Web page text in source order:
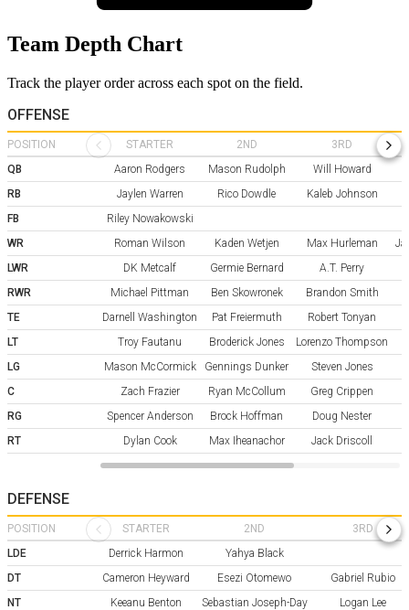
Team Depth Chart
Track the player order across each spot on the field.
OFFENSE
POSITION STARTER 2ND
3RD
QB
Aaron Rodgers Mason Rudolph
Will Howard
RB
Jaylen Warren Rico Dowdle
Kaleb Johnson
FB
Riley Nowakowski
WR
Roman Wilson Kaden Wetjen Max Hurleman
LWR
DK Metcalf Germie Bernard
A.T. Perry
RWR
Michael Pittman Ben Skowronek
Brandon Smith
TE
Darnell Washington Pat Freiermuth
Robert Tonyan
LT
Troy Fautanu Broderick Jones
Lorenzo Thompson
LG
Mason McCormick Gennings Dunker
Steven Jones
C
Zach Frazier Ryan McCollum
Greg Crippen
RG
Spencer Anderson Brock Hoffman
Doug Nester
RT
Dylan Cook Max Iheanachor Jack Driscoll
DEFENSE
POSITION STARTER 2ND
3RD
LDE
Derrick Harmon
Yahya Black
DT
Cameron Heyward Esezi Otomewo
Gabriel Rubio
NT
Keeanu Benton Sebastian Joseph-Day
Logan Lee